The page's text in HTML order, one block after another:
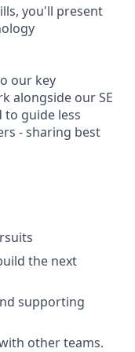
you'll present
our key
alongside our SE
to guide less
- sharing best
the next
supporting
other teams.